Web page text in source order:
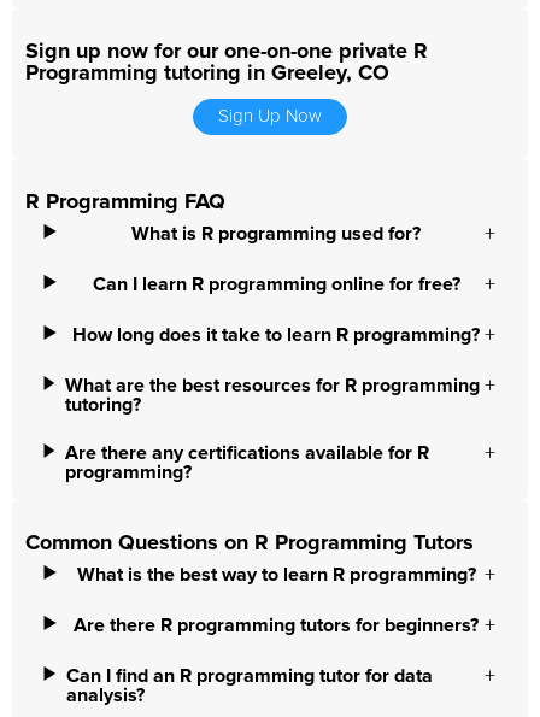
Sign up now for our one-on-one private R
Programming tutoring in Greeley, CO
Sign Up Now
R Programming FAQ
What is R programming used for?
Can I learn R programming online for free?
How long does it take to learn R programming?
What are the best resources for R programming
tutoring?
Are there any certifications available for R
programming?
Common Questions on R Programming Tutors
What is the best way to learn R programming?
Are there R programming tutors for beginners?
Can I find an R programming tutor for data
analysis?